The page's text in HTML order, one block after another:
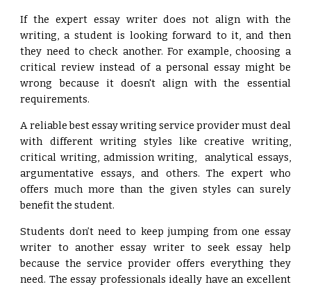
If the expert essay writer does not align with the
writing, a student is looking forward to it, and then
they need to check another. For example, choosing a
critical review instead of a personal essay might be
wrong because it doesn't align with the essential
requirements.
A reliable best essay writing service provider must deal
with different writing styles like creative writing,
critical writing, admission writing, analytical essays,
argumentative essays, and others. The expert who
offers much more than the given styles can surely
benefit the student.
Students don’t need to keep jumping from one essay
writer to another essay writer to seek essay help
because the service provider offers everything they
need. The essay professionals ideally have an excellent